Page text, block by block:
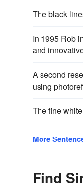
The black
In 1995 Rob
and
A second
using
The fine
More
Find